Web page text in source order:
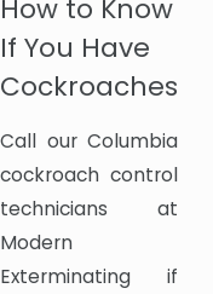
How to Know
If You Have
Cockroaches
Call our Columbia
cockroach control
technicians at
Modern
Exterminating if